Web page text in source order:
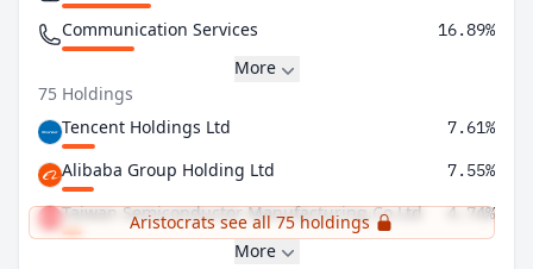
Communication Services 16.89%
More
75 Holdings
Tencent Holdings Ltd
7.61%
Alibaba Group Holding Ltd 7.55%
Taiwan Semiconductor Manufacturing Co Ltd 4.74%
Aristocrats see all 75 holdings
More